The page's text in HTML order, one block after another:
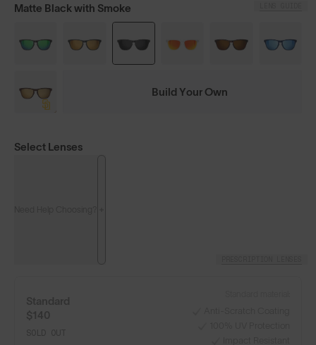
Matte Black with Smoke
Build Your Own
Select Lenses